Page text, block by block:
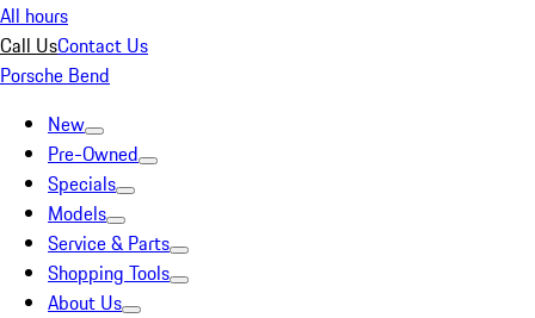
All hours
Call UsContact Us
Porsche Bend
New
Pre-Owned
Specials
Models
Service & Parts
Shopping Tools
About Us